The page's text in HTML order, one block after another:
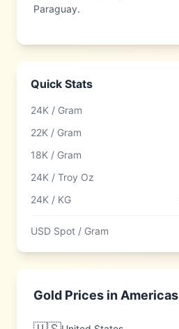
Paraguay.
Quick Stats
24K / Gram
22K / Gram
18K / Gram
24K / Troy Oz
24K / KG
USD Spot / Gram
Gold Prices in Americas